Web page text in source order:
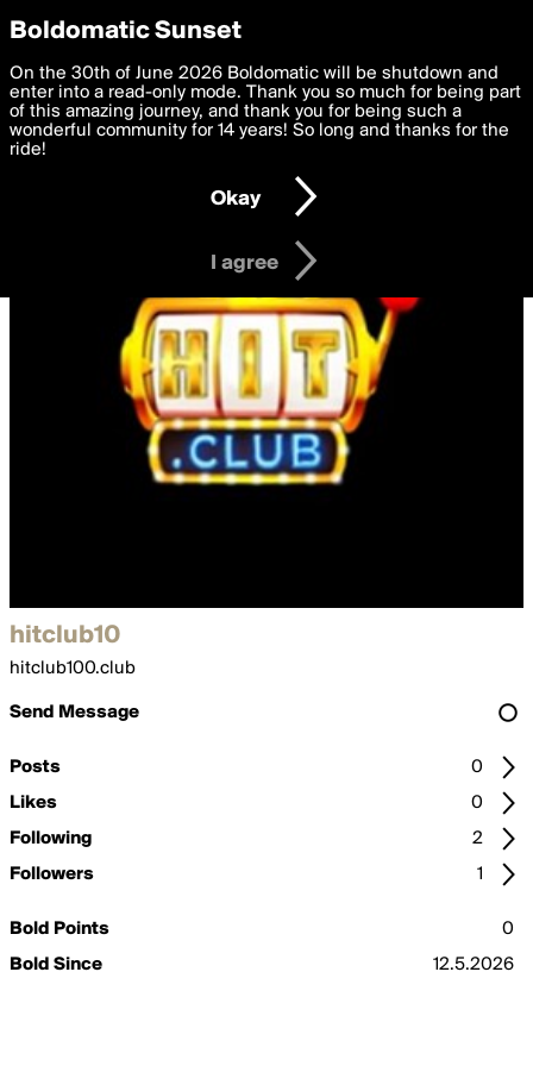
boldomatic
hitclub10
hitclub100.club
Send Message
Posts
0
Likes
0
Following
2
Followers
1
Bold Points
0
Bold Since
12.5.2026
Privacy Preferences
We want to deliver the best, most functional, experience to
you. By clicking 'I agree' you agree to theTerms of Useand
settings below. Your personal data is processed in accordance
with thePrivacy Policy and GDPR Law.
I am 16 years of age or older
I agree
Boldomatic Sunset
On the 30th of June 2026 Boldomatic will be shutdown and
enter into a read-only mode. Thank you so much for being part
of this amazing journey, and thank you for being such a
wonderful community for 14 years! So long and thanks for the
ride!
Okay